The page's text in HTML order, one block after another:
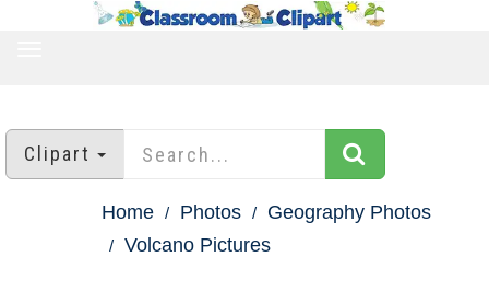
Clipart
Home Photos
Geography Photos
Volcano Pictures